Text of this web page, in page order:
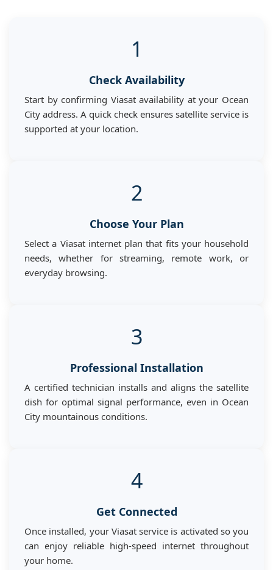
1
Check Availability
Start by confirming Viasat availability at your Ocean
City address. A quick check ensures satellite service is
supported at your location.
2
Choose Your Plan
Select a Viasat internet plan that fits your household
needs, whether for streaming, remote work, or
everyday browsing.
3
Professional Installation
A certified technician installs and aligns the satellite
dish for optimal signal performance, even in Ocean
City mountainous conditions.
4
Get Connected
Once installed, your Viasat service is activated so you
can enjoy reliable high-speed internet throughout
your home.